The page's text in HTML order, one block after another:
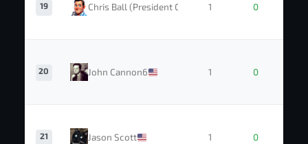
19 Chris Ball (President GTC) 1 0
20 John Cannon6 1 0
21 Jason Scott 1 0